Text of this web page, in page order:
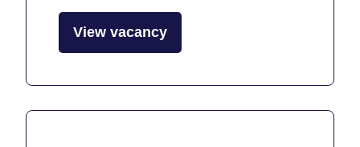
View vacancy